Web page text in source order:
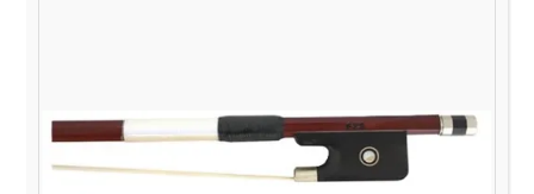
My Account
Contact Us